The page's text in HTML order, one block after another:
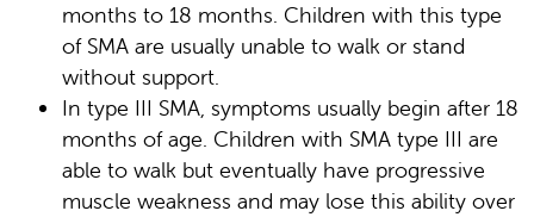
months to 18 months. Children with this type
of SMA are usually unable to walk or stand
without support.
In type III SMA, symptoms usually begin after 18
months of age. Children with SMA type III are
able to walk but eventually have progressive
muscle weakness and may lose this ability over